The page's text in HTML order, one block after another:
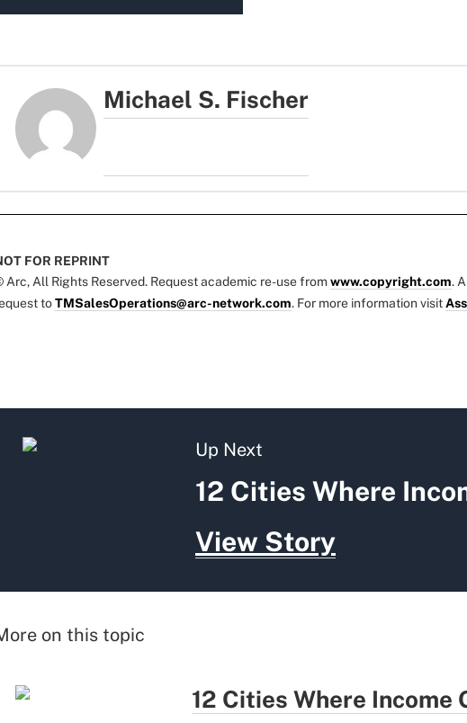
Michael S. Fischer
FOR REPRINT
Arc, All Rights Reserved. Request academic re-use fromwww.copyright.com.
toTMSalesOperations@arc-network.com. For more information visit
Up Next
12 Cities Where
View Story
on this topic
12 Cities Where Income